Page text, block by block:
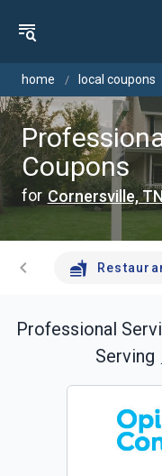
home local coupons
Coupons
for Cornersville, TN
chevron_left
Professional
Serving